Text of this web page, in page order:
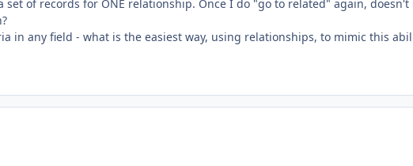
of records for ONE relationship. Once I do "go to related" again, doesn't
in any field - what is the easiest way, using relationships, to mimic this